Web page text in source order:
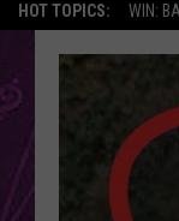
HOT TOPICS: WIN: